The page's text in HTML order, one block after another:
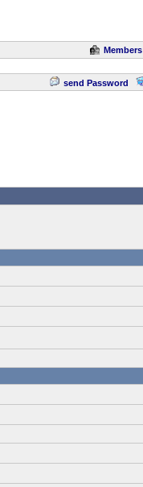
Members
send Password